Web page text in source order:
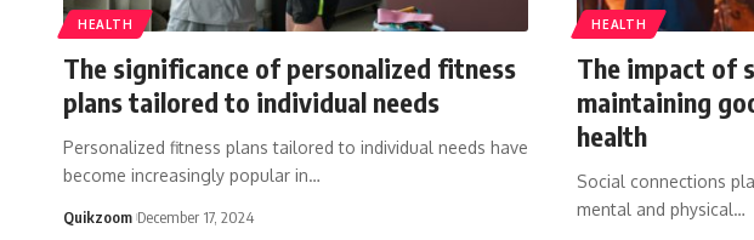
HEALTH
The significance of personalized fitness
plans tailored to individual needs
Personalized fitness plans tailored to individual needs have
become increasingly popular in…
Quikzoom December 17, 2024
HEALTH
The impact of
maintaining
health
Social connections
mental and physical…